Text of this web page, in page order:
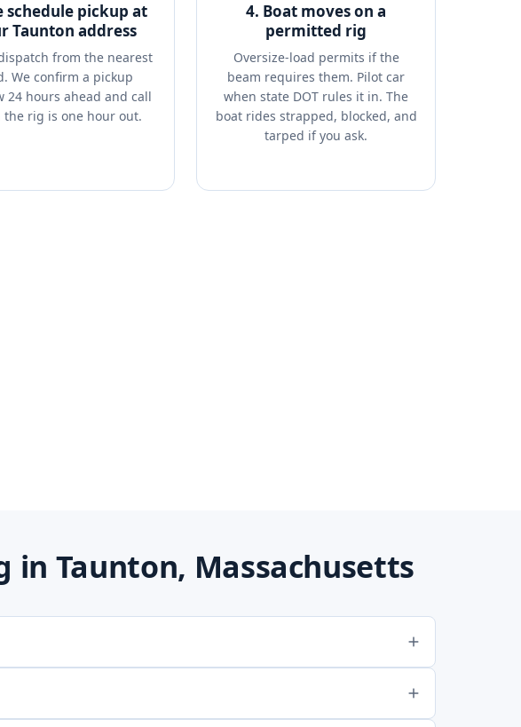
schedule pickup at
Taunton address
from the nearest
We confirm a pickup
24 hours ahead and call
the rig is one hour out.
4. Boat moves on a
permitted rig
Oversize-load permits if the
beam requires them. Pilot car
when state DOT rules it in. The
boat rides strapped, blocked, and
tarped if you ask.
Taunton, Massachusetts